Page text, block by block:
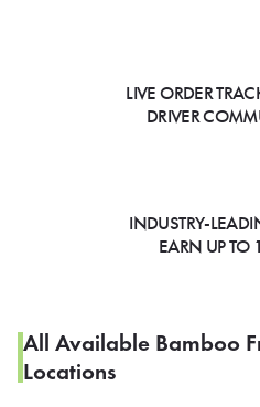
LIVE ORDER
DRIVER
INDUSTRY-
EARN UP TO
All Available Bamboo
Locations